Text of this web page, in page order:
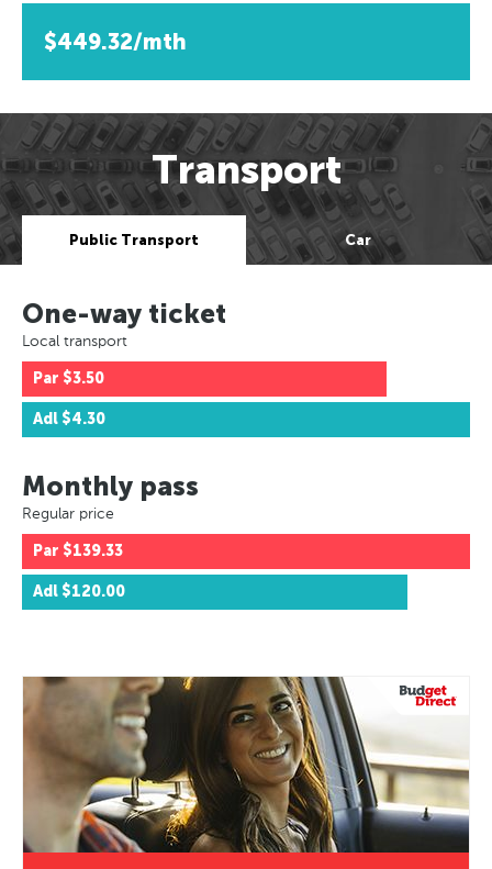
$449.32/mth
Transport
Public Transport Car
One-way ticket
Local transport
Par $3.50
Adl $4.30
Monthly pass
Regular price
Par $139.33
Adl $120.00